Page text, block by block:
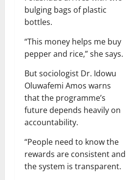
bulging bags of plastic
bottles.
“This money helps me buy
pepper and rice,” she says.
But sociologist Dr. Idowu
Oluwafemi Amos warns
that the programme’s
future depends heavily on
accountability.
“People need to know the
rewards are consistent and
the system is transparent.